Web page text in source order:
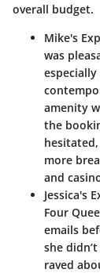
overall budget.
Mike's
was
amenity
the
more
and
Jessica's
Four
emails
she
raved